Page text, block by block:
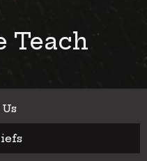
Teach